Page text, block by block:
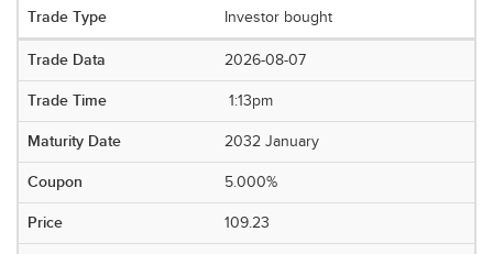
Investor bought
2026-08-07
1:13pm
2032 January
5.000%
109.23